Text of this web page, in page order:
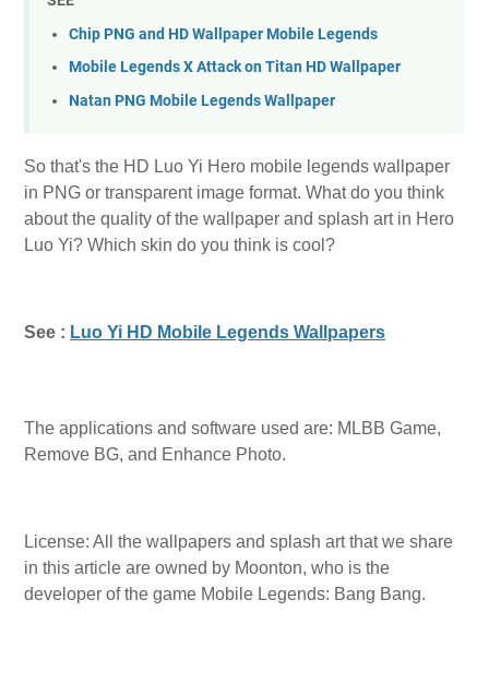
Chip PNG and HD Wallpaper Mobile Legends
Mobile Legends X Attack on Titan HD Wallpaper
Natan PNG Mobile Legends Wallpaper
So that's the HD Luo Yi Hero mobile legends wallpaper
in PNG or transparent image format. What do you think
about the quality of the wallpaper and splash art in Hero
Luo Yi? Which skin do you think is cool?
See : Luo Yi HD Mobile Legends Wallpapers
The applications and software used are: MLBB Game,
Remove BG, and Enhance Photo.
License: All the wallpapers and splash art that we share
in this article are owned by Moonton, who is the
developer of the game Mobile Legends: Bang Bang.